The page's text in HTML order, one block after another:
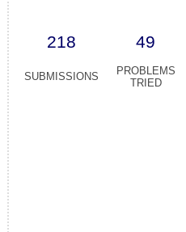
218 49
SUBMISSIONS
PROBLEMS
TRIED